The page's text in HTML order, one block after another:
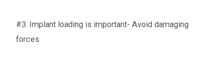
#3. Implant loading is important- Avoid damaging
forces